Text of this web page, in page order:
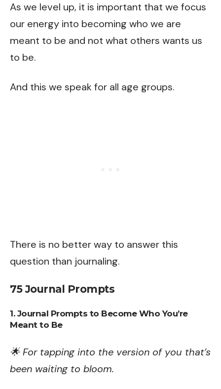
As we level up, it is important that we focus
our energy into becoming who we are
meant to be and not what others wants us
to be.
And this we speak for all age groups.
There is no better way to answer this
question than journaling.
75 Journal Prompts
1. Journal Prompts to Become Who You’re
Meant to Be
🌟 For tapping into the version of you that’s
been waiting to bloom.